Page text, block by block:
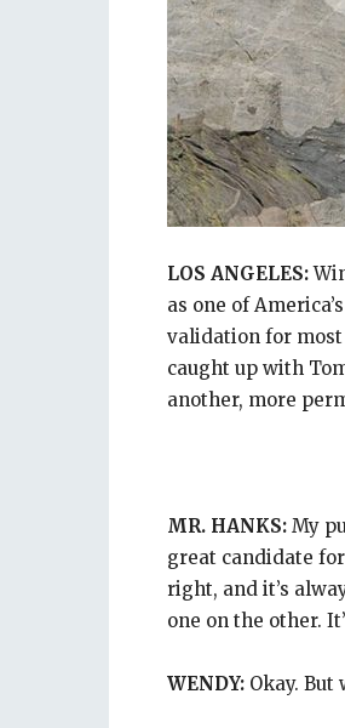
LOS ANGELES:
as one of
validation for most
caught up with
another, more
MR. HANKS: My
great candidate
right, and it’s
one on the other.
WENDY: Okay. But